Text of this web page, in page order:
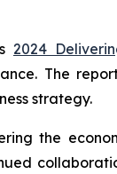
2024
The
strategy.
the